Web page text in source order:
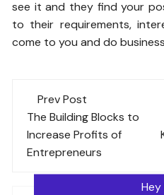
see it and they find your
to their requirements,
come to you and do
Post
navigation
Prev Post
The Building Blocks to
Increase Profits of
Entrepreneurs
Hey